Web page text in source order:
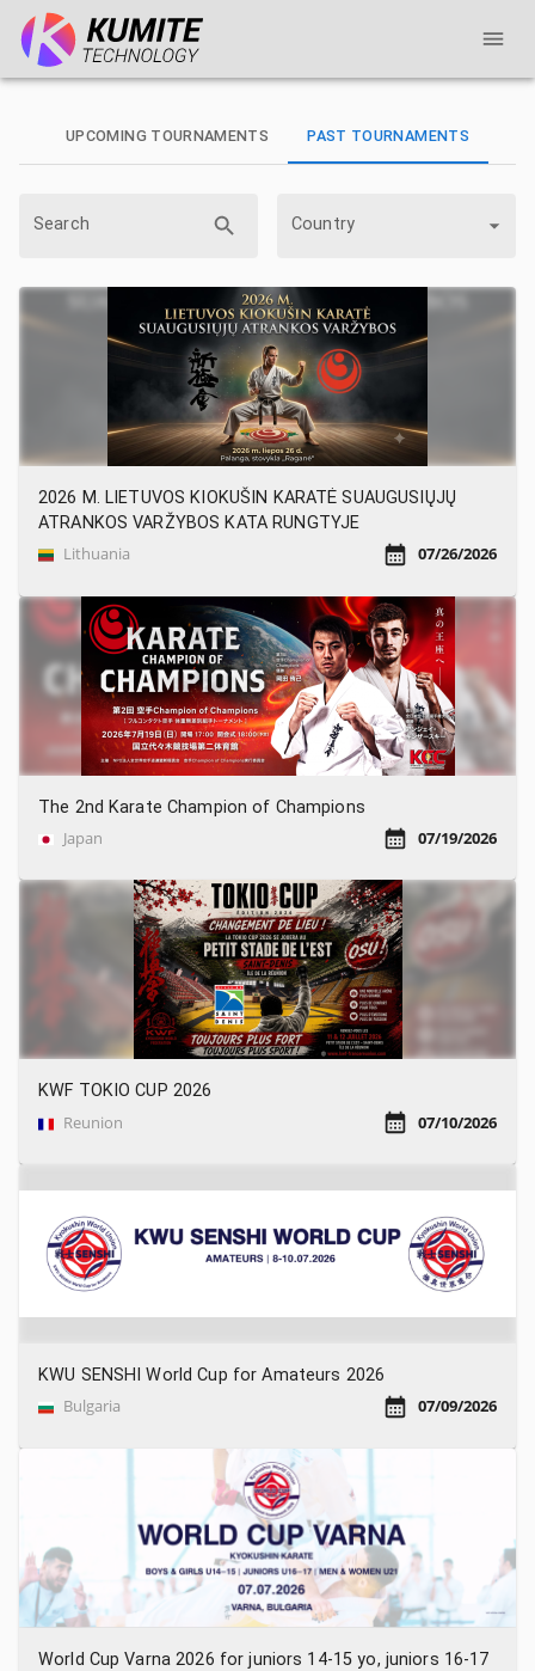
UPCOMING TOURNAMENTS PAST TOURNAMENTS
Search Country
2026 M. LIETUVOS KIOKUŠIN KARATĖ SUAUGUSIŲJŲ
ATRANKOS VARŽYBOS KATA RUNGTYJE
Lithuania 07/26/2026
The 2nd Karate Champion of Champions
Japan 07/19/2026
KWF TOKIO CUP 2026
Reunion 07/10/2026
KWU SENSHI World Cup for Amateurs 2026
Bulgaria 07/09/2026
World Cup Varna 2026 for juniors 14-15 yo, juniors 16-17